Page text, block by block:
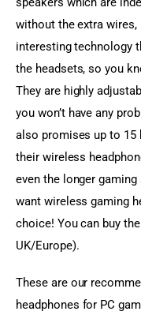
without the extra
interesting technology
the headsets, so you
They are highly
you won’t have any
also promises up to 15
their wireless
even the longer
want wireless gaming
choice! You can buy
UK/Europe).
These are our
headphones for PC